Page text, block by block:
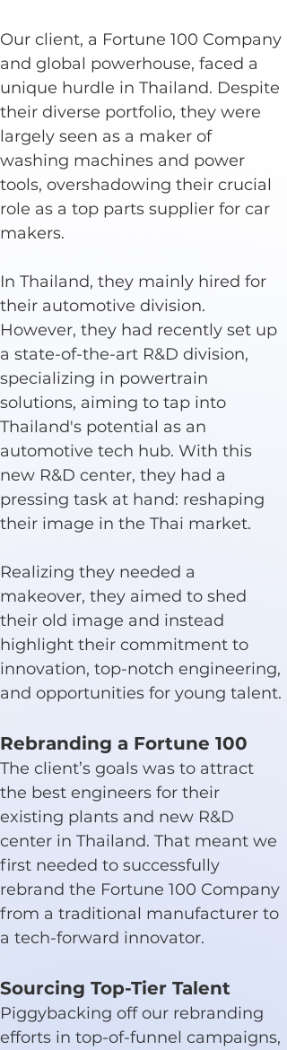
Our client, a Fortune 100 Company
and global powerhouse, faced a
unique hurdle in Thailand. Despite
their diverse portfolio, they were
largely seen as a maker of
washing machines and power
tools, overshadowing their crucial
role as a top parts supplier for car
makers.
In Thailand, they mainly hired for
their automotive division.
However, they had recently set up
a state-of-the-art R&D division,
specializing in powertrain
solutions, aiming to tap into
Thailand's potential as an
automotive tech hub. With this
new R&D center, they had a
pressing task at hand: reshaping
their image in the Thai market.
Realizing they needed a
makeover, they aimed to shed
their old image and instead
highlight their commitment to
innovation, top-notch engineering,
and opportunities for young talent.
Rebranding a Fortune 100
The client’s goals was to attract
the best engineers for their
existing plants and new R&D
center in Thailand. That meant we
first needed to successfully
rebrand the Fortune 100 Company
from a traditional manufacturer to
a tech-forward innovator.
Sourcing Top-Tier Talent
Piggybacking off our rebranding
efforts in top-of-funnel campaigns,